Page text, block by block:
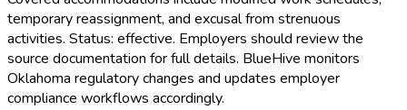
temporary reassignment, and excusal from strenuous
activities. Status: effective. Employers should review the
source documentation for full details. BlueHive monitors
Oklahoma regulatory changes and updates employer
compliance workflows accordingly.